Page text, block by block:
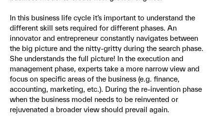
In this business life cycle it’s important to understand the
different skill sets required for different phases. An
innovator and entrepreneur constantly navigates between
the big picture and the nitty-gritty during the search phase.
She understands the full picture! In the execution and
management phase, experts take a more narrow view and
focus on specific areas of the business (e.g. finance,
accounting, marketing, etc.). During the re-invention phase
when the business model needs to be reinvented or
rejuvenated a broader view should prevail again.